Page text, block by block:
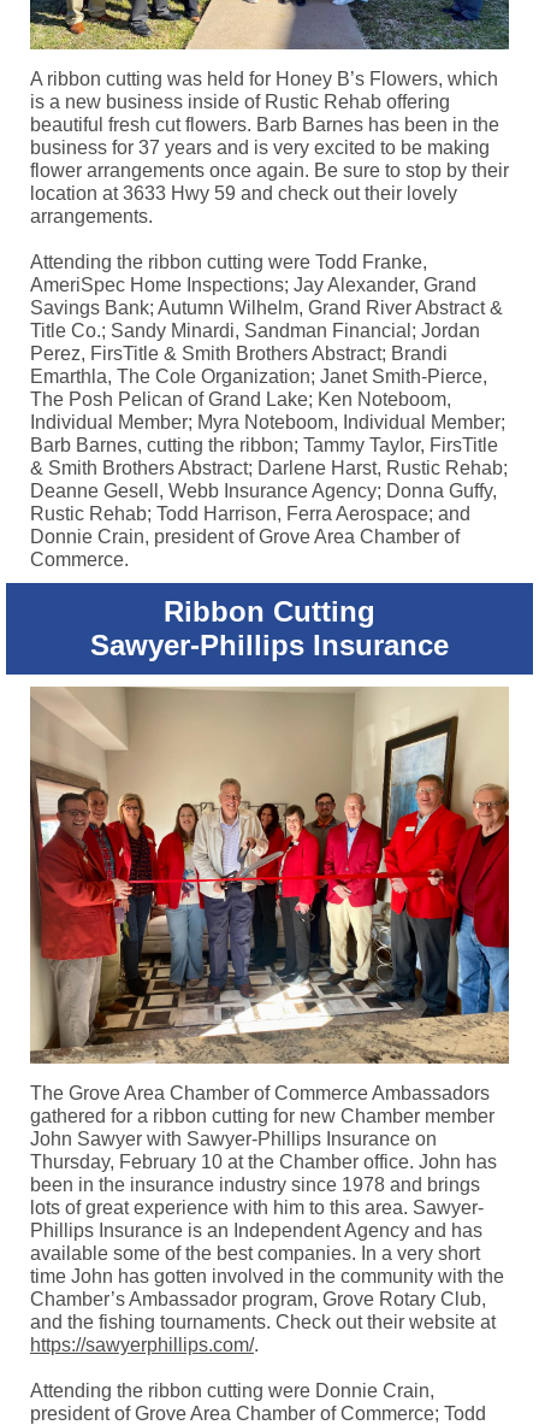
A ribbon cutting was held for Honey B’s Flowers, which
is a new business inside of Rustic Rehab offering
beautiful fresh cut flowers. Barb Barnes has been in the
business for 37 years and is very excited to be making
flower arrangements once again. Be sure to stop by their
location at 3633 Hwy 59 and check out their lovely
arrangements.
Attending the ribbon cutting were Todd Franke,
AmeriSpec Home Inspections; Jay Alexander, Grand
Savings Bank; Autumn Wilhelm, Grand River Abstract &
Title Co.; Sandy Minardi, Sandman Financial; Jordan
Perez, FirsTitle & Smith Brothers Abstract; Brandi
Emarthla, The Cole Organization; Janet Smith-Pierce,
The Posh Pelican of Grand Lake; Ken Noteboom,
Individual Member; Myra Noteboom, Individual Member;
Barb Barnes, cutting the ribbon; Tammy Taylor, FirsTitle
& Smith Brothers Abstract; Darlene Harst, Rustic Rehab;
Deanne Gesell, Webb Insurance Agency; Donna Guffy,
Rustic Rehab; Todd Harrison, Ferra Aerospace; and
Donnie Crain, president of Grove Area Chamber of
Commerce.
Ribbon Cutting
Sawyer-Phillips Insurance
The Grove Area Chamber of Commerce Ambassadors
gathered for a ribbon cutting for new Chamber member
John Sawyer with Sawyer-Phillips Insurance on
Thursday, February 10 at the Chamber office. John has
been in the insurance industry since 1978 and brings
lots of great experience with him to this area. Sawyer-
Phillips Insurance is an Independent Agency and has
available some of the best companies. In a very short
time John has gotten involved in the community with the
Chamber’s Ambassador program, Grove Rotary Club,
and the fishing tournaments. Check out their website at
https://sawyerphillips.com/.
Attending the ribbon cutting were Donnie Crain,
president of Grove Area Chamber of Commerce; Todd